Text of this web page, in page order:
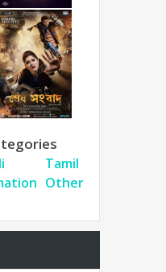
Tamil
Other